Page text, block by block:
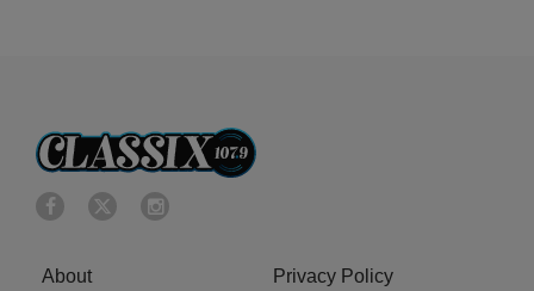
About Privacy Policy